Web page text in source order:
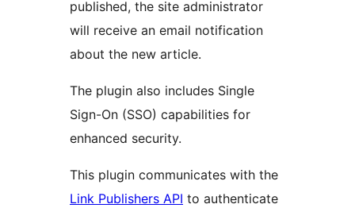
published, the site administrator
will receive an email notification
about the new article.
The plugin also includes Single
Sign-On (SSO) capabilities for
enhanced security.
This plugin communicates with the
Link Publishers API to authenticate